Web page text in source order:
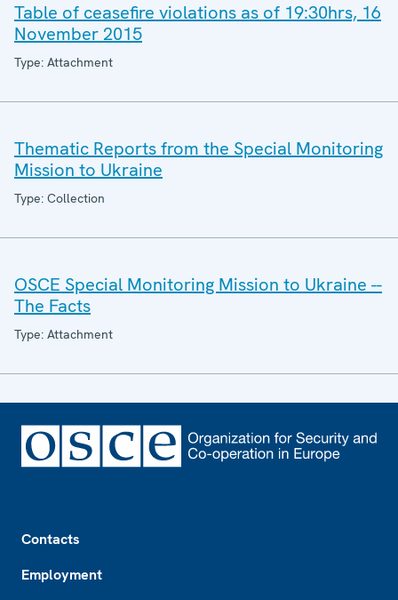
Table of ceasefire violations as of 19:30hrs, 16
November 2015
Type: Attachment
Thematic Reports from the Special Monitoring
Mission to Ukraine
Type: Collection
OSCE Special Monitoring Mission to Ukraine --
The Facts
Type: Attachment
Contacts
Employment